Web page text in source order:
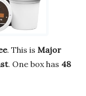
. This is Major
. One box has 48